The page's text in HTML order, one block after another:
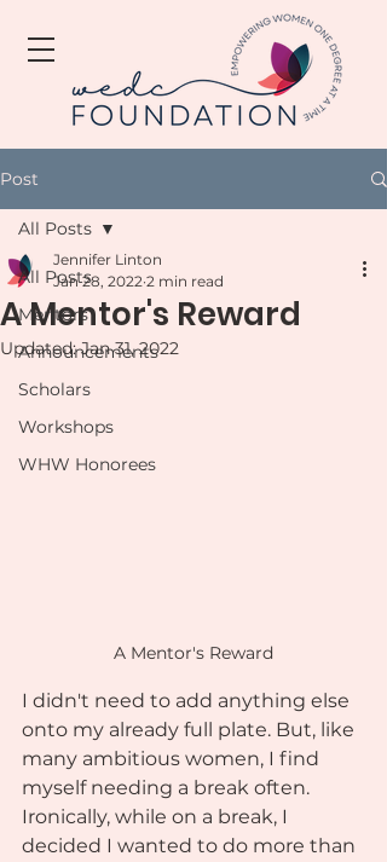
Post
All Posts
Mentors
Announcements
Scholars
Workshops
WHW Honorees
All Posts
A Mentor's Reward
Jennifer Linton
Jan 28, 2022 2 min read
Updated:Jan 31, 2022
A Mentor's Reward
I didn't need to add anything else
onto my already full plate. But, like
many ambitious women, I find
myself needing a break often.
Ironically, while on a break, I
decided I wanted to do more than